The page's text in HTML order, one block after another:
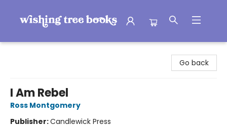
Go back
I Am Rebel
Ross Montgomery
Publisher:Candlewick Press